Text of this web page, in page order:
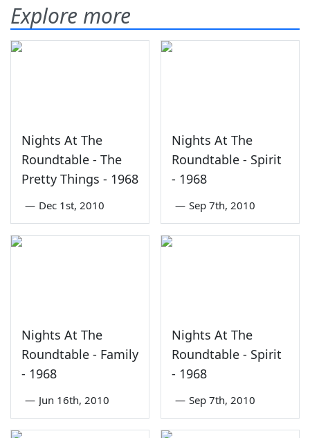
Explore more
Nights At The
Roundtable - The
Pretty Things - 1968
— Dec 1st, 2010
Nights At The
Roundtable - Spirit
- 1968
— Sep 7th, 2010
Nights At The
Roundtable - Family
- 1968
— Jun 16th, 2010
Nights At The
Roundtable - Spirit
- 1968
— Sep 7th, 2010